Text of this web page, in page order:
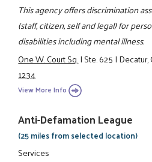
This agency offers discrimination
(staff, citizen, self and legal) for
disabilities including mental illness.
One W. Court Sq.|Ste. 625|
1234
View More Info
Anti-Defamation League
(25 miles from selected location)
Services